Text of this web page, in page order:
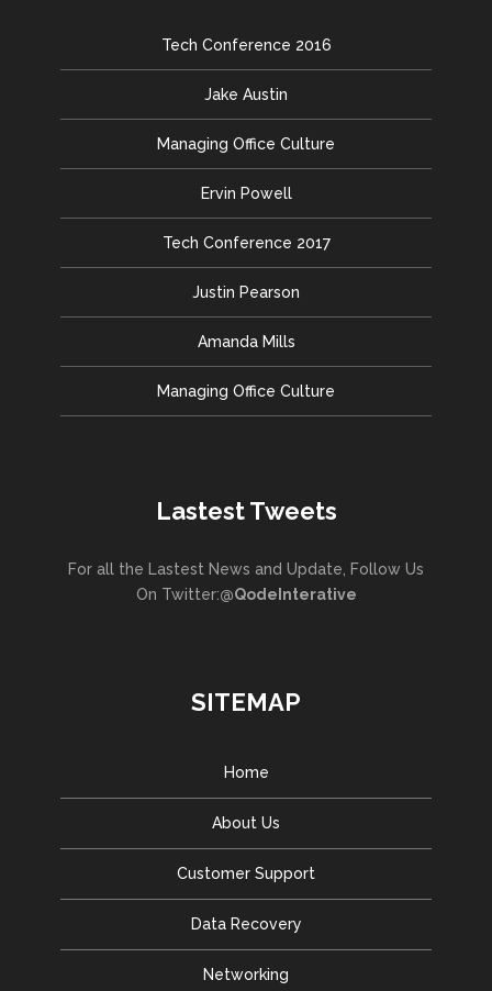
Tech Conference 2016
Jake Austin
Managing Office Culture
Ervin Powell
Tech Conference 2017
Justin Pearson
Amanda Mills
Managing Office Culture
Lastest Tweets
For all the Lastest News and Update, Follow Us
On Twitter:@QodeInterative
SITEMAP
Home
About Us
Customer Support
Data Recovery
Networking